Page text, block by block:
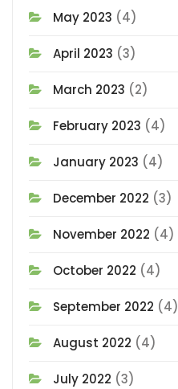
May 2023 (4)
April 2023 (3)
March 2023 (2)
February 2023 (4)
January 2023 (4)
December 2022 (3)
November 2022 (4)
October 2022 (4)
September 2022 (4)
August 2022 (4)
July 2022 (3)